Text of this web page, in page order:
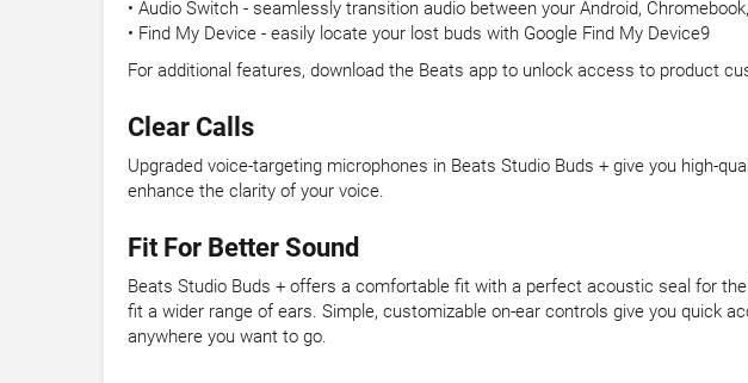
• Audio Switch - seamlessly transition audio between your Android,
• Find My Device - easily locate your lost buds with Google Find My Device9
For additional features, download the Beats app to unlock access to product
Clear Calls
Upgraded voice-targeting microphones in Beats Studio Buds + give you high-
enhance the clarity of your voice.
Fit For Better Sound
Beats Studio Buds + offers a comfortable fit with a perfect acoustic seal for
fit a wider range of ears. Simple, customizable on-ear controls give you quick
anywhere you want to go.